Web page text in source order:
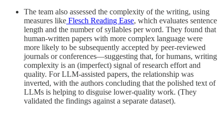
The team also assessed the complexity of the writing, using
measures like Flesch Reading Ease, which evaluates sentence
length and the number of syllables per word. They found that
human-written papers with more complex language were
more likely to be subsequently accepted by peer-reviewed
journals or conferences—suggesting that, for humans, writing
complexity is an (imperfect) signal of research effort and
quality. For LLM-assisted papers, the relationship was
inverted, with the authors concluding that the polished text of
LLMs is helping to disguise lower-quality work. (They
validated the findings against a separate dataset).